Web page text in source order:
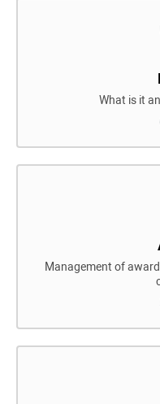
What is it
Management of